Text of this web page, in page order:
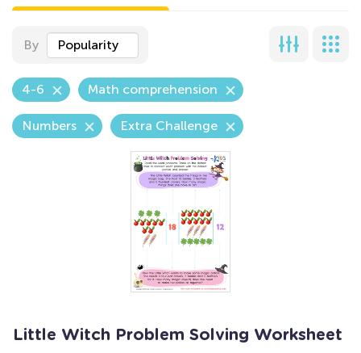
By Popularity
4-6 Math comprehension
Numbers Extra Challenge
Little Witch Problem Solving Worksheet